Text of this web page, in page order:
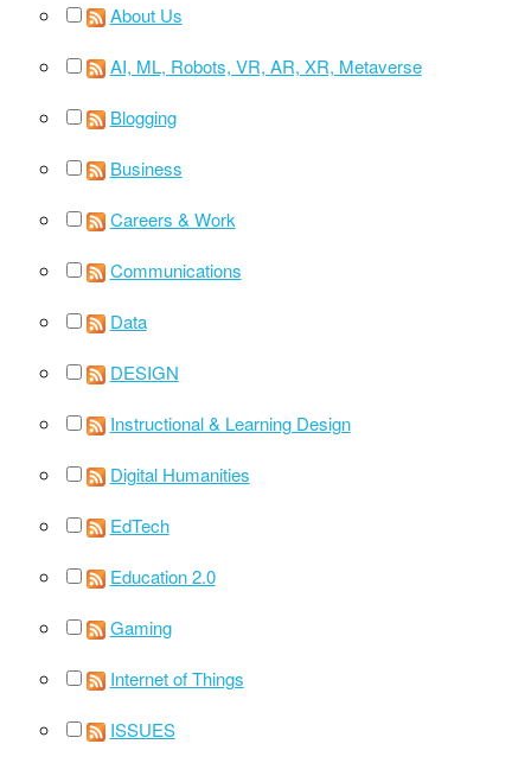
About Us
AI, ML, Robots, VR, AR, XR, Metaverse
Blogging
Business
Careers & Work
Communications
Data
DESIGN
Instructional & Learning Design
Digital Humanities
EdTech
Education 2.0
Gaming
Internet of Things
ISSUES